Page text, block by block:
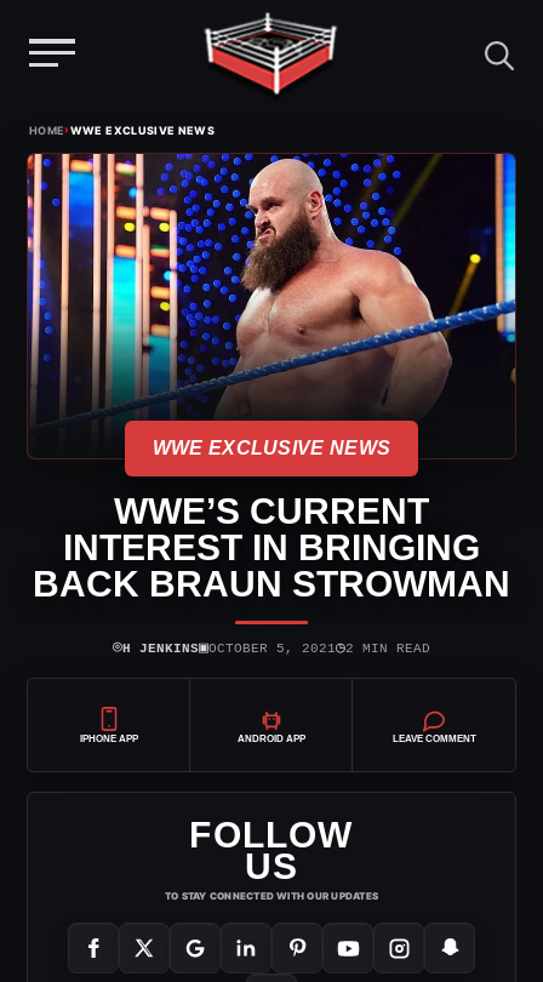
content
HOME›WWE EXCLUSIVE NEWS
WWE EXCLUSIVE NEWS
WWE’S CURRENT
INTEREST IN BRINGING
BACK BRAUN STROWMAN
⌾H JENKINS▣OCTOBER 5, 2021◷2 MIN READ
IPHONE APP ANDROID APP LEAVE COMMENT
FOLLOW
US
TO STAY CONNECTED WITH OUR UPDATES